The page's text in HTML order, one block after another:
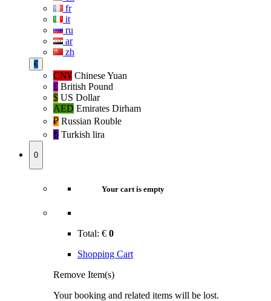
fr
it
ru
ar
zh
€
CN¥ Chinese Yuan
£ British Pound
$ US Dollar
AED Emirates Dirham
₽‎ Russian Rouble
₺‎ Turkish lira
0
Your cart is empty
Total: € 0
Shopping Cart
Remove Item(s)
Your booking and related items will be lost.